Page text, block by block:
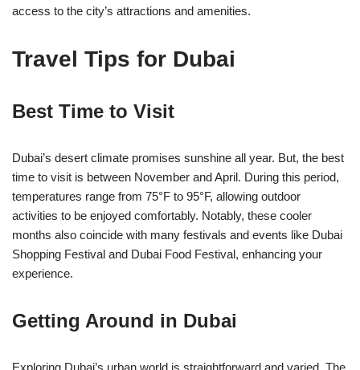
access to the city’s attractions and amenities.
Travel Tips for Dubai
Best Time to Visit
Dubai’s desert climate promises sunshine all year. But, the best
time to visit is between November and April. During this period,
temperatures range from 75°F to 95°F, allowing outdoor
activities to be enjoyed comfortably. Notably, these cooler
months also coincide with many festivals and events like Dubai
Shopping Festival and Dubai Food Festival, enhancing your
experience.
Getting Around in Dubai
Exploring Dubai’s urban world is straightforward and varied. The